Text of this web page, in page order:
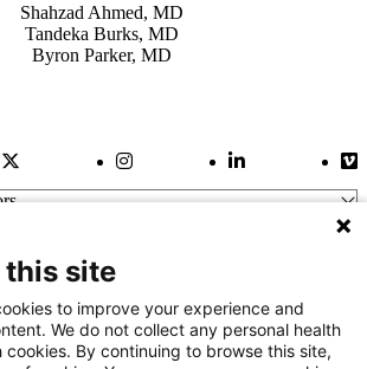
Shahzad Ahmed, MD
Tandeka Burks, MD
Byron Parker, MD
Twitter Link Instagram LinkLinkedIn Link
this site
to improve your experience and
We do not collect any personal health
cookies. By continuing to browse this site,